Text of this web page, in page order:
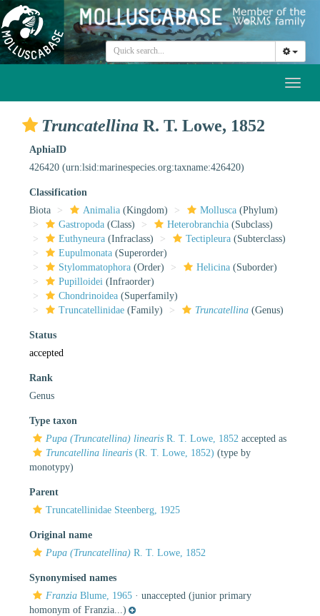
Truncatellina R. T. Lowe, 1852
AphiaID
426420 (urn:lsid:marinespecies.org:taxname:426420)
Classification
Biota
Animalia (Kingdom) Mollusca (Phylum)
Gastropoda (Class) Heterobranchia (Subclass)
Euthyneura (Infraclass) Tectipleura (Subterclass)
Eupulmonata (Superorder)
Stylommatophora (Order) Helicina (Suborder)
Pupilloidei (Infraorder)
Chondrinoidea (Superfamily)
Truncatellinidae (Family) Truncatellina (Genus)
Status
accepted
Rank
Genus
Type taxon
Pupa (Truncatellina) linearis R. T. Lowe, 1852 accepted as
Truncatellina linearis (R. T. Lowe, 1852) (type by
monotypy)
Parent
Truncatellinidae Steenberg, 1925
Original name
Pupa (Truncatellina) R. T. Lowe, 1852
Synonymised names
Franzia Blume, 1965 · unaccepted (junior primary
homonym of Franzia...)